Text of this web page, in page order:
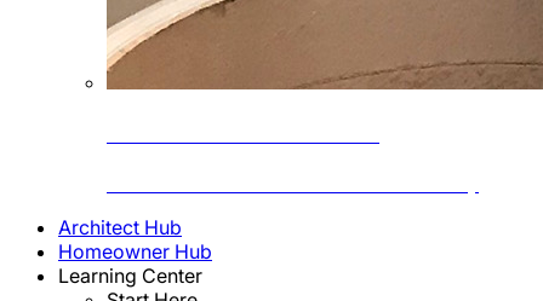
Architect Hub
Homeowner Hub
Learning Center